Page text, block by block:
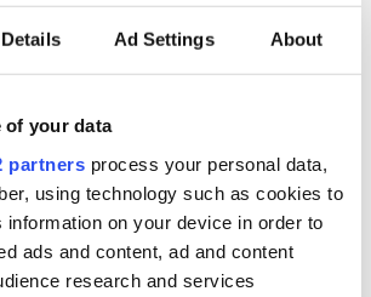
Details Ad Settings About
of your data
partners process your personal data,
using technology such as cookies to
on your device in order to
ads and content, ad and content
research and services